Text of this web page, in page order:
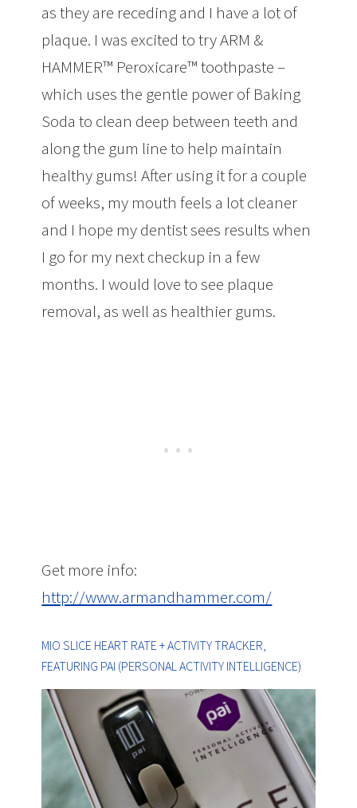
as they are receding and I have a lot of
plaque. I was excited to try ARM &
HAMMER™ Peroxicare™ toothpaste –
which uses the gentle power of Baking
Soda to clean deep between teeth and
along the gum line to help maintain
healthy gums! After using it for a couple
of weeks, my mouth feels a lot cleaner
and I hope my dentist sees results when
I go for my next checkup in a few
months. I would love to see plaque
removal, as well as healthier gums.
Get more info:
http://www.armandhammer.com/
MIO SLICE HEART RATE + ACTIVITY TRACKER,
FEATURING PAI (PERSONAL ACTIVITY INTELLIGENCE)